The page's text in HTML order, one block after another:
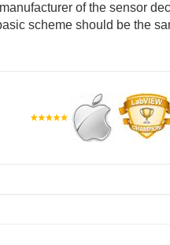
of the sensor
scheme should be the